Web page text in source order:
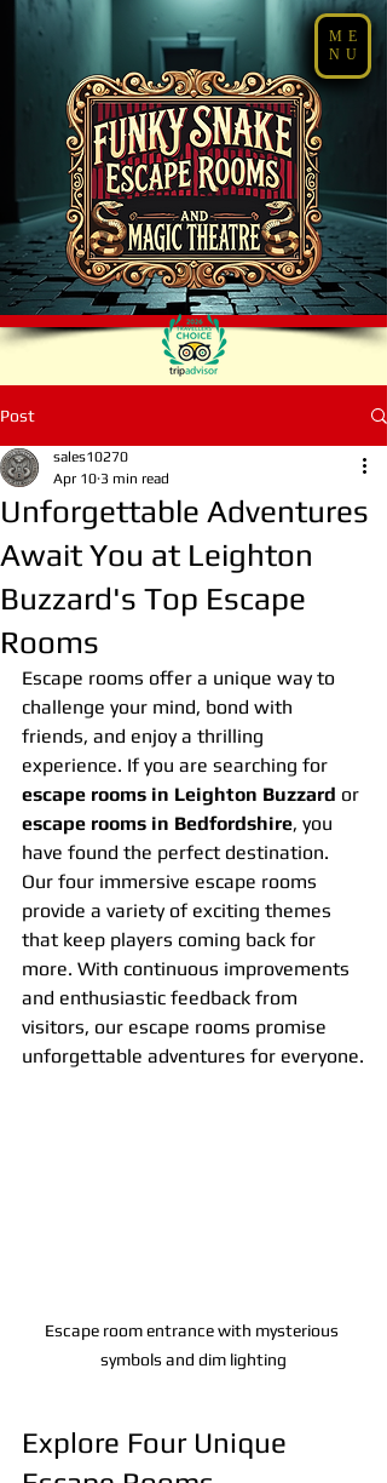
ME
NU
Post
Unforgettable Adventures
Await You at Leighton
Buzzard's Top Escape
Rooms
sales10270
Apr 10 3 min read
Escape rooms offer a unique way to
challenge your mind, bond with
friends, and enjoy a thrilling
experience. If you are searching for
escape rooms in Leighton Buzzard or
escape rooms in Bedfordshire, you
have found the perfect destination.
Our four immersive escape rooms
provide a variety of exciting themes
that keep players coming back for
more. With continuous improvements
and enthusiastic feedback from
visitors, our escape rooms promise
unforgettable adventures for everyone.
Escape room entrance with mysterious
symbols and dim lighting
Explore Four Unique